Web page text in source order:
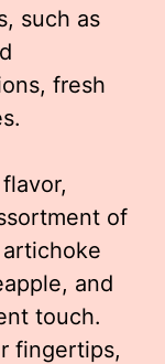
such as
fresh
of
and
touch.
fingertips,